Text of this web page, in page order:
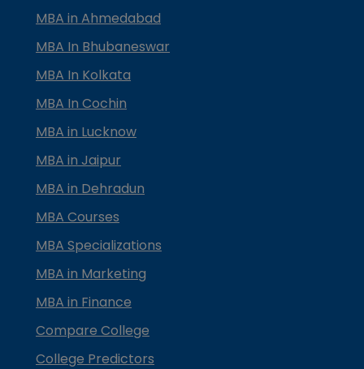
MBA in Ahmedabad
MBA In Bhubaneswar
MBA In Kolkata
MBA In Cochin
MBA in Lucknow
MBA in Jaipur
MBA in Dehradun
MBA Courses
MBA Specializations
MBA in Marketing
MBA in Finance
Compare College
College Predictors